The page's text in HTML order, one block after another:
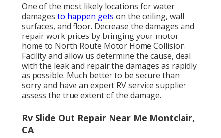
One of the most likely locations for water
damages to happen gets on the ceiling, wall
surfaces, and floor. Decrease the damages and
repair work prices by bringing your motor
home to North Route Motor Home Collision
Facility and allow us determine the cause, deal
with the leak and repair the damages as rapidly
as possible. Much better to be secure than
sorry and have an expert RV service supplier
assess the true extent of the damage.
Rv Slide Out Repair Near Me Montclair,
CA